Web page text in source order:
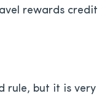
rewards credit
rule, but it is very